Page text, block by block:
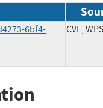
6bf4-
CVE,